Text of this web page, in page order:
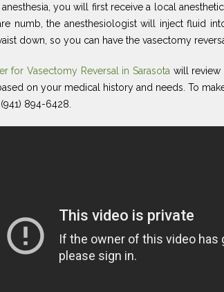
you will first receive a local
numb, the anesthesiologist will inject fluid
down, so you can have the vasectomy
for Vasectomy Reversal in Sarasota will review
on your medical history and needs. To
894-6428.